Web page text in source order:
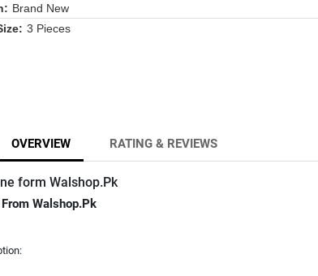
Brand New
3 Pieces
OVERVIEW RATING & REVIEWS
form Walshop.Pk
Walshop.Pk